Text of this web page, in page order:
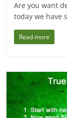
Are you want
today we have
Read more